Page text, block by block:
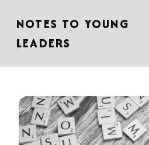
NOTES TO YOUNG
LEADERS